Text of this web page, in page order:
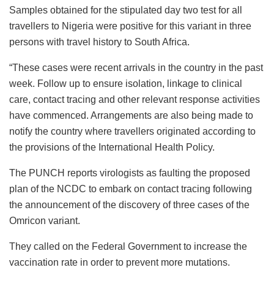
Samples obtained for the stipulated day two test for all
travellers to Nigeria were positive for this variant in three
persons with travel history to South Africa.
“These cases were recent arrivals in the country in the past
week. Follow up to ensure isolation, linkage to clinical
care, contact tracing and other relevant response activities
have commenced. Arrangements are also being made to
notify the country where travellers originated according to
the provisions of the International Health Policy.
The PUNCH reports virologists as faulting the proposed
plan of the NCDC to embark on contact tracing following
the announcement of the discovery of three cases of the
Omricon variant.
They called on the Federal Government to increase the
vaccination rate in order to prevent more mutations.